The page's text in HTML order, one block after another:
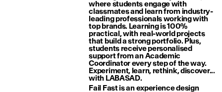
where students engage with
classmates and learn from industry-
leading professionals working with
top brands. Learning is 100%
practical, with real-world projects
that build a strong portfolio. Plus,
students receive personalised
support from an Academic
Coordinator every step of the way.
Experiment, learn, rethink, discover...
with LABASAD.
Fail Fast is an experience design